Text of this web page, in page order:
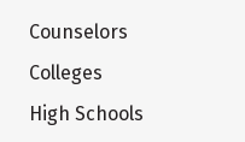
Counselors
Colleges
High Schools